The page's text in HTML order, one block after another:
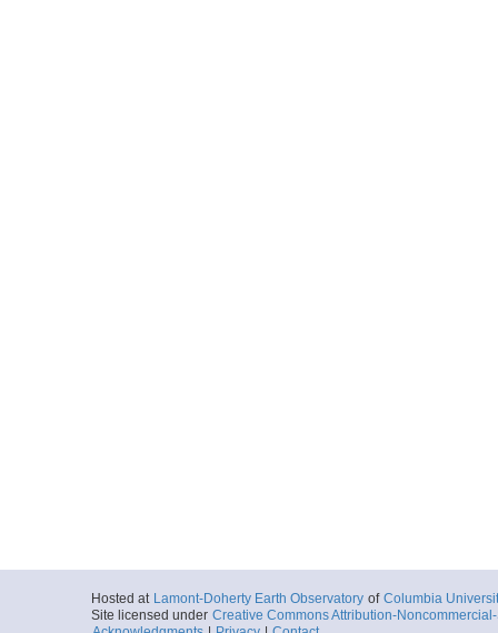
Hosted at Lamont-Doherty Earth Observatory of Columbia
Site licensed under Creative Commons Attribution-